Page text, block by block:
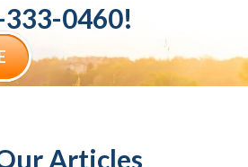
0460!
Articles